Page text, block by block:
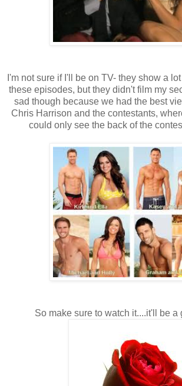
I'm not sure if I'll be on TV- they show a
these episodes, but they didn't film my
sad though because we had the best
Chris Harrison and the contestants,
could only see the back of the
So make sure to watch it....it'll be a